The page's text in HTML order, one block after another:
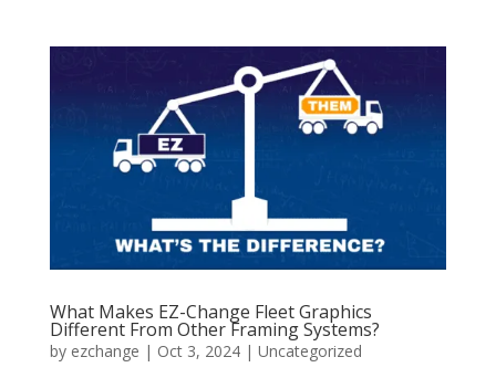
What Makes EZ-Change Fleet Graphics
Different From Other Framing Systems?
by ezchange | Oct 3, 2024| Uncategorized